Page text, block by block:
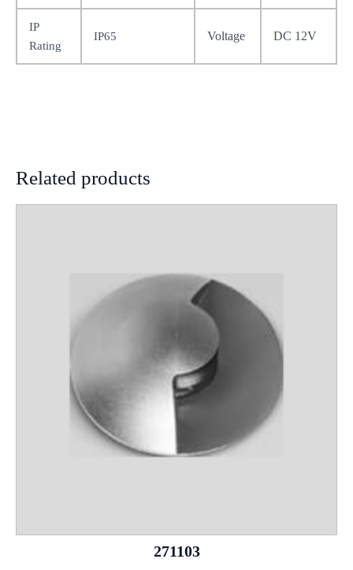
IP
Rating
IP65 Voltage DC 12V
Related products
271103